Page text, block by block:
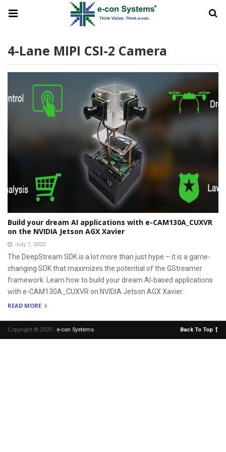
4-Lane MIPI CSI-2 Camera
Build your dream AI applications with e-CAM130A_CUXVR
on the NVIDIA Jetson AGX Xavier
July 7, 2022
The DeepStream SDK is a lot more than just hype – it is a game-
changing SDK that maximizes the potential of the GStreamer
framework. Learn how to build your dream AI-based applications
with e-CAM130A_CUXVR on NVIDIA Jetson AGX Xavier.
READ MORE
Copyright © 2025 - e-con Systems. Back To Top